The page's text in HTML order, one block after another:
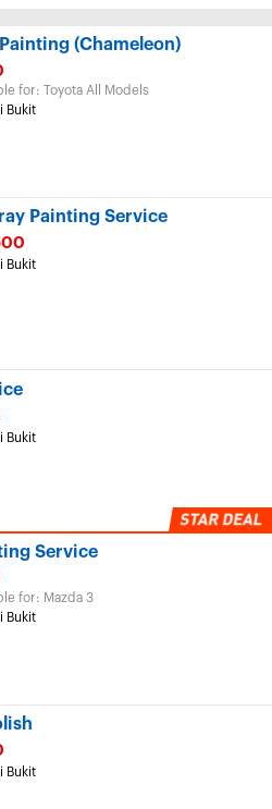
(Chameleon)
for: Toyota All Models
Bukit
Painting Service
Bukit
Bukit
Service
for: Mazda 3
Bukit
Bukit